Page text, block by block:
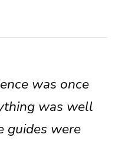
was once
was well
guides were